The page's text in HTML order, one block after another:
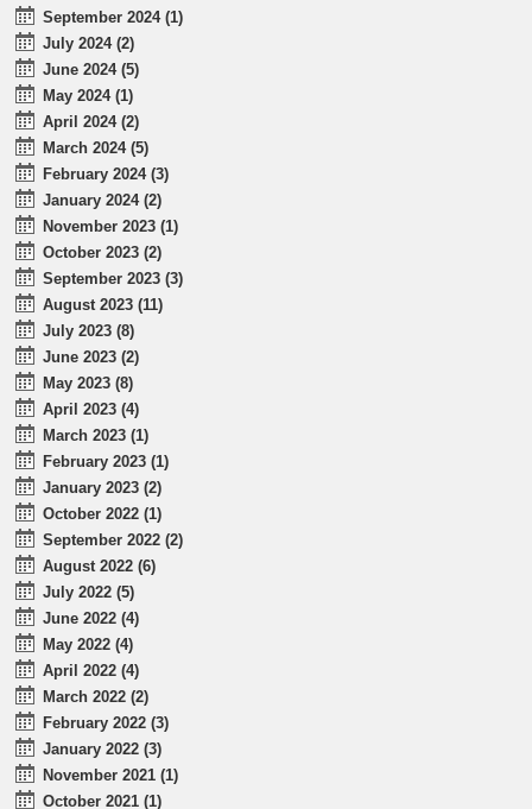
September 2024 (1)
July 2024 (2)
June 2024 (5)
May 2024 (1)
April 2024 (2)
March 2024 (5)
February 2024 (3)
January 2024 (2)
November 2023 (1)
October 2023 (2)
September 2023 (3)
August 2023 (11)
July 2023 (8)
June 2023 (2)
May 2023 (8)
April 2023 (4)
March 2023 (1)
February 2023 (1)
January 2023 (2)
October 2022 (1)
September 2022 (2)
August 2022 (6)
July 2022 (5)
June 2022 (4)
May 2022 (4)
April 2022 (4)
March 2022 (2)
February 2022 (3)
January 2022 (3)
November 2021 (1)
October 2021 (1)